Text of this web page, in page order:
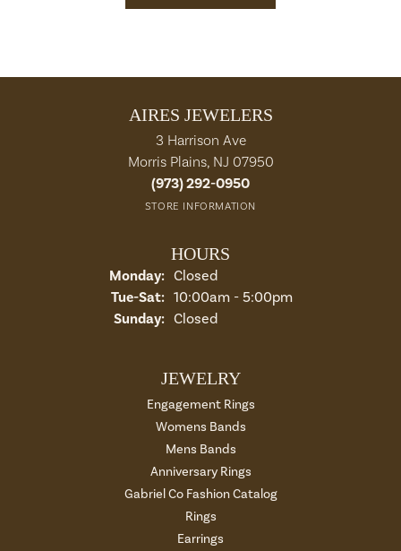
AIRES JEWELERS
3 Harrison Ave
Morris Plains, NJ 07950
(973) 292-0950
STORE INFORMATION
HOURS
Monday: Closed
Tue-Sat:Tuesday - Saturday:
10:00am - 5:00pm
Sunday: Closed
JEWELRY
Engagement Rings
Womens Bands
Mens Bands
Anniversary Rings
Gabriel Co Fashion Catalog
Rings
Earrings